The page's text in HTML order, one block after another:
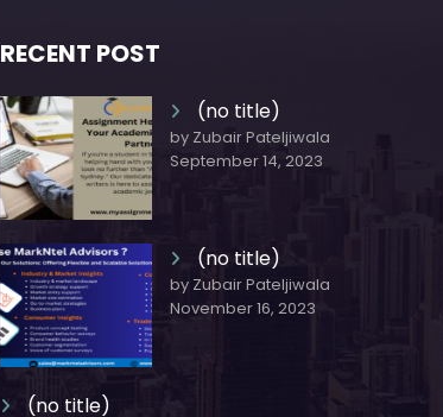
RECENT POST
(no title)
by Zubair Pateljiwala
September 14, 2023
(no title)
by Zubair Pateljiwala
November 16, 2023
(no title)